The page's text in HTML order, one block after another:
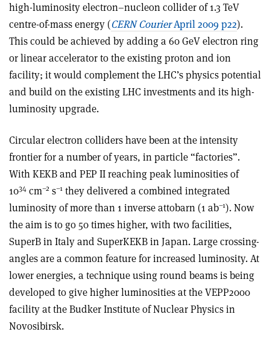
high-luminosity electron–nucleon collider of 1.3 TeV
centre-of-mass energy (CERN CourierApril 2009 p22).
This could be achieved by adding a 60 GeV electron ring
or linear accelerator to the existing proton and ion
facility; it would complement the LHC’s physics potential
and build on the existing LHC investments and its high-
luminosity upgrade.
Circular electron colliders have been at the intensity
frontier for a number of years, in particle “factories”.
With KEKB and PEP II reaching peak luminosities of
1034 cm–2 s–1 they delivered a combined integrated
luminosity of more than 1 inverse attobarn (1 ab–1). Now
the aim is to go 50 times higher, with two facilities,
SuperB in Italy and SuperKEKB in Japan. Large crossing-
angles are a common feature for increased luminosity. At
lower energies, a technique using round beams is being
developed to give higher luminosities at the VEPP2000
facility at the Budker Institute of Nuclear Physics in
Novosibirsk.